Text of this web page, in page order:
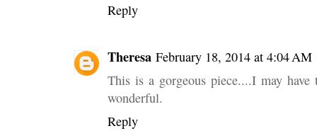
Reply
Theresa February 18, 2014 at 4:04 AM
This is a gorgeous piece....I may
wonderful.
Reply